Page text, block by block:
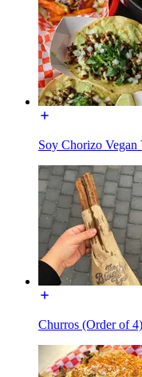
Soy Chorizo Vegan
Churros (Order of 4)